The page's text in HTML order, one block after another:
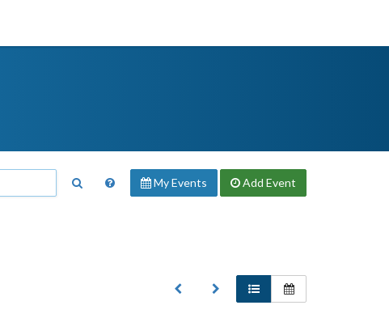
My Events Add Event